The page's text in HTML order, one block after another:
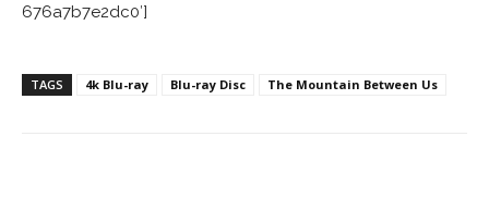
676a7b7e2dc0′]
TAGS 4k Blu-ray Blu-ray Disc The Mountain Between Us